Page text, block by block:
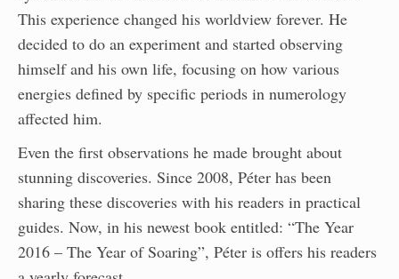
This experience changed his worldview forever. He
decided to do an experiment and started observing
himself and his own life, focusing on how various
energies defined by specific periods in numerology
affected him.
Even the first observations he made brought about
stunning discoveries. Since 2008, Péter has been
sharing these discoveries with his readers in practical
guides. Now, in his newest book entitled: “The Year
2016 – The Year of Soaring”, Péter is offers his readers